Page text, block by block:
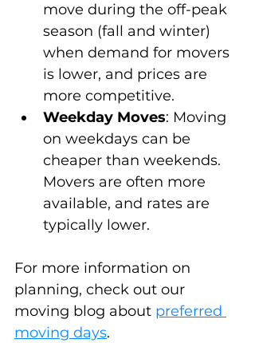
move during the off-peak
season (fall and winter)
when demand for movers
is lower, and prices are
more competitive.
Weekday Moves: Moving
on weekdays can be
cheaper than weekends.
Movers are often more
available, and rates are
typically lower.
For more information on
planning, check out our
moving blog about preferred
moving days.